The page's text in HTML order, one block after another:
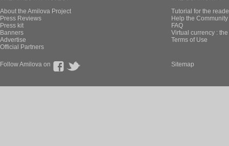
About the Amilova Project
Press Reviews
Press kit
Banners
Advertise
Official Partners
Tutorial for the
Help the
FAQ
Virtual currency :
Terms of Use
Follow Amilova on Sitemap